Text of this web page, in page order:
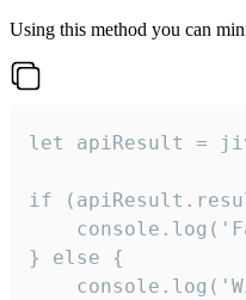
Using this method you can
let apiResult =
if
} else {